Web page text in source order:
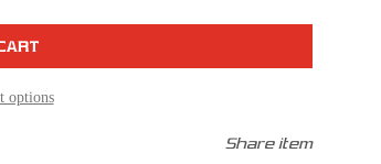
options
Share item